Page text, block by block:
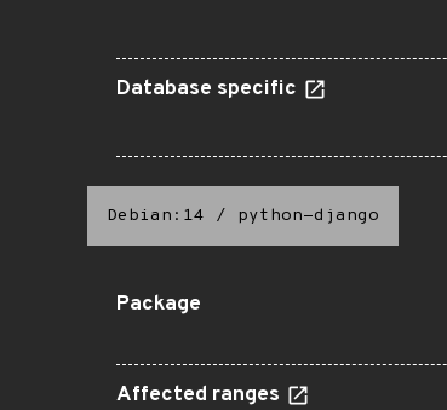
Database specific
Debian:14 / python-django
Package
Affected ranges